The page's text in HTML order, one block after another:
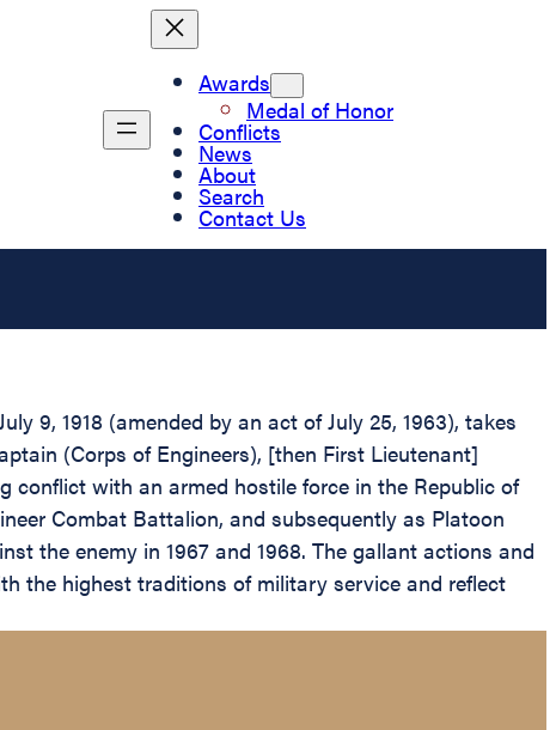
Awards
Medal of Honor
Conflicts
News
About
Search
Contact Us
9, 1918 (amended by an act of July 25, 1963), takes
(Corps of Engineers), [then First Lieutenant]
conflict with an armed hostile force in the Republic of
Combat Battalion, and subsequently as Platoon
the enemy in 1967 and 1968. The gallant actions and
the highest traditions of military service and reflect